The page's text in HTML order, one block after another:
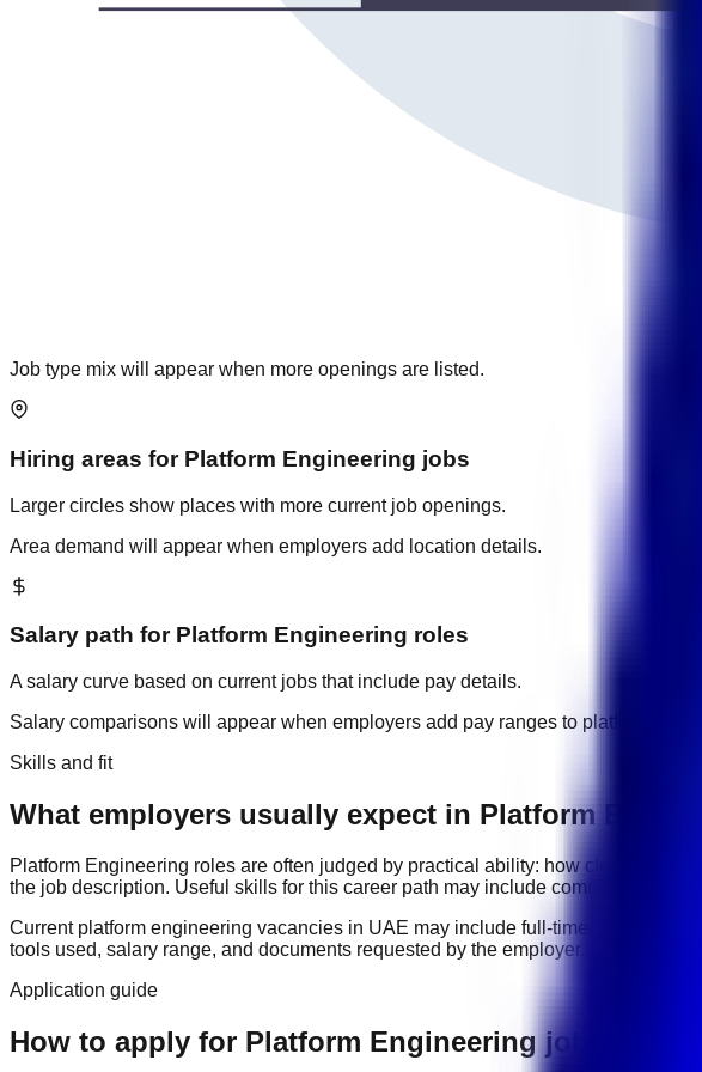
Job type mix will appear when more openings are listed.
Hiring areas for Platform Engineering jobs
Larger circles show places with more current job openings.
Area demand will appear when employers add location details.
Salary path for Platform Engineering roles
A salary curve based on current jobs that include pay details.
Salary comparisons will appear when employers add pay ranges to platform
Skills and fit
What employers usually expect in Platform
Platform Engineering roles are often judged by practical ability: how clearly you
the job description. Useful skills for this career path may include communication,
Current platform engineering vacancies in UAE may include full-time, part-time,
tools used, salary range, and documents requested by the employer.
Application guide
How to apply for Platform Engineering jobs in UAE